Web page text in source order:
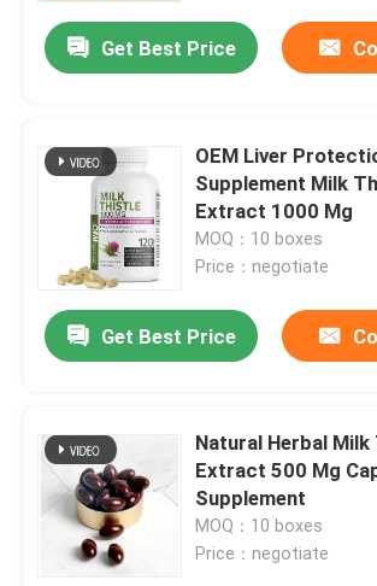
Get Best Price
OEM Liver
Supplement Milk
Extract 1000 Mg
MOQ：10 boxes
Price：negotiate
Get Best Price
Natural Herbal
Extract 500 Mg
Supplement
MOQ：10 boxes
Price：negotiate